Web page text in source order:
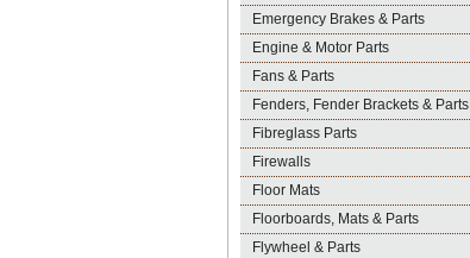
Emergency Brakes & Parts
Engine & Motor Parts
Fans & Parts
Fenders, Fender Brackets & Parts
Fibreglass Parts
Firewalls
Floor Mats
Floorboards, Mats & Parts
Flywheel & Parts